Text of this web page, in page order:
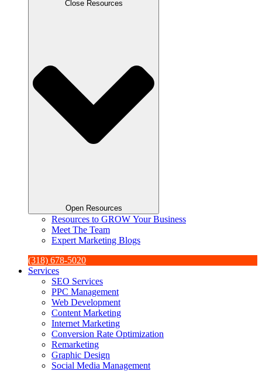
Close Resources
Open Resources
Resources to GROW Your Business
Meet The Team
Expert Marketing Blogs
(318) 678-5020
Services
SEO Services
PPC Management
Web Development
Content Marketing
Internet Marketing
Conversion Rate Optimization
Remarketing
Graphic Design
Social Media Management